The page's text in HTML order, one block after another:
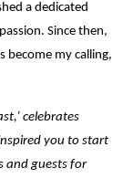
a dedicated
Since then,
become my calling,
celebrates
you to start
and guests for